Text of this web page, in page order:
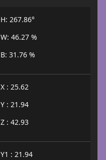
H: 267.86°
W: 46.27 %
B: 31.76 %
X : 25.62
Y : 21.94
Z : 42.93
Y1 : 21.94